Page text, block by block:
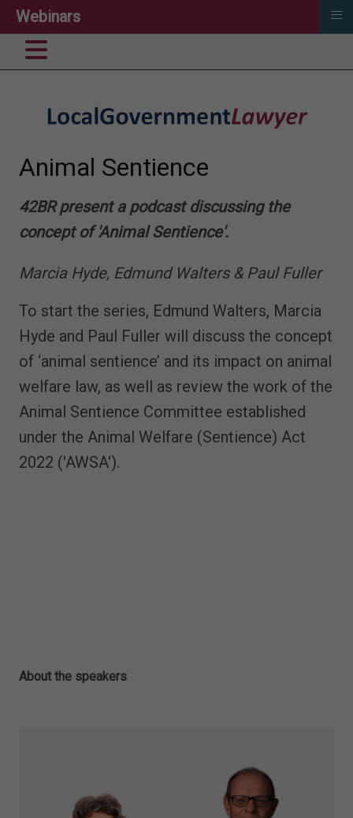
Animal Sentience
42BR present a podcast discussing the
concept of 'Animal Sentience'.
Marcia Hyde, Edmund Walters & Paul Fuller
To start the series, Edmund Walters, Marcia
Hyde and Paul Fuller will discuss the concept
of ‘animal sentience’ and its impact on animal
welfare law, as well as review the work of the
Animal Sentience Committee established
under the Animal Welfare (Sentience) Act
2022 ('AWSA').
About the speakers
Webinars ≡